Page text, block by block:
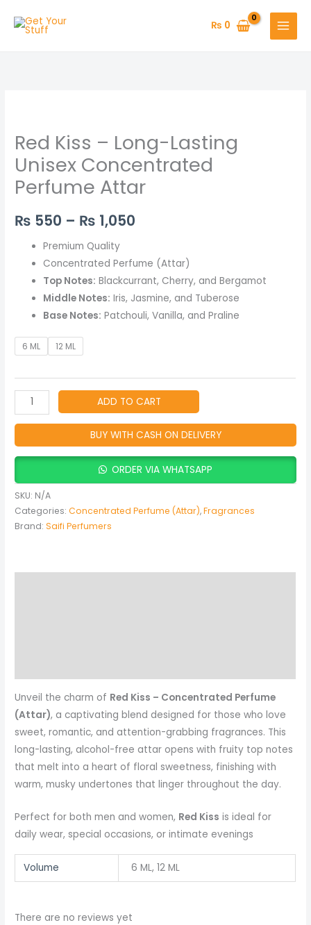
₨ 0
Red Kiss – Long-Lasting
Unisex Concentrated
Perfume Attar
₨ 550 – ₨ 1,050
range:
₨ 550
through
Premium Quality
Concentrated Perfume (Attar)
Top Notes: Blackcurrant, Cherry, and Bergamot
Middle Notes: Iris, Jasmine, and Tuberose
Base Notes: Patchouli, Vanilla, and Praline
6 ML 12 ML
–
Long-
Lasting
Unisex
Perfume
Attar
quantity
ADD TO CART
BUY WITH CASH ON DELIVERY
ORDER VIA WHATSAPP
SKU: N/A
Categories:Concentrated Perfume (Attar),Fragrances
Brand:Saifi Perfumers
Unveil the charm of Red Kiss – Concentrated Perfume
(Attar), a captivating blend designed for those who love
sweet, romantic, and attention-grabbing fragrances. This
long-lasting, alcohol-free attar opens with fruity top notes
that melt into a heart of floral sweetness, finishing with
warm, musky undertones that linger throughout the day.
Perfect for both men and women, Red Kiss is ideal for
daily wear, special occasions, or intimate evenings
Volume 6 ML, 12 ML
There are no reviews yet